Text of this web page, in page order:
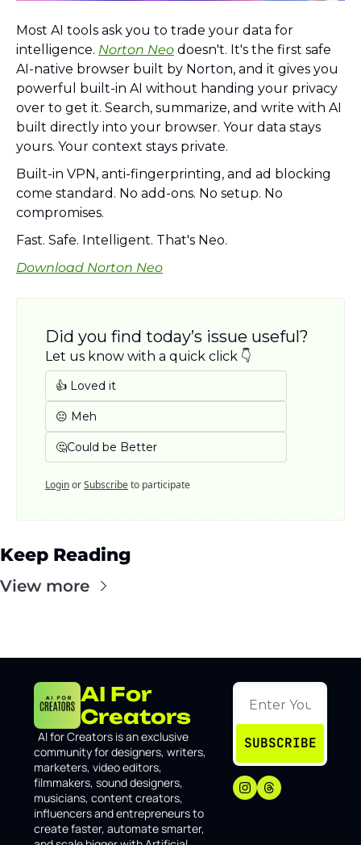
Most AI tools ask you to trade your data for
intelligence. Norton Neo doesn't. It's the first safe
AI-native browser built by Norton, and it gives you
powerful built-in AI without handing your privacy
over to get it. Search, summarize, and write with AI
built directly into your browser. Your data stays
yours. Your context stays private.
Built-in VPN, anti-fingerprinting, and ad blocking
come standard. No add-ons. No setup. No
compromises.
Fast. Safe. Intelligent. That's Neo.
Download Norton Neo
Did you find today’s issue useful?
Let us know with a quick click 👇
👍 Loved it
😐 Meh
🤔Could be Better
LoginorSubscribeto participate
Keep Reading
View more
AI For
Creators
AI for Creators is an exclusive
community for designers, writers,
marketers, video editors,
filmmakers, sound designers,
musicians, content creators,
influencers and entrepreneurs to
create faster, automate smarter,
SUBSCRIBE